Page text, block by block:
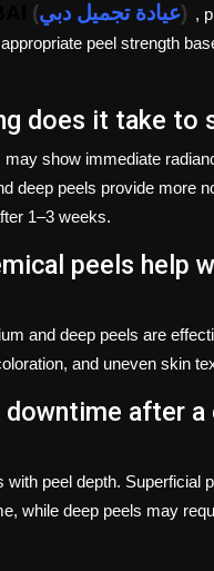
(عيادة تجميل دبي) ,
peel strength
does it take to
may show immediate
deep peels provide more
1–3 weeks.
peels help
and deep peels are
and uneven skin
after a
with peel depth. Superficial
while deep peels may